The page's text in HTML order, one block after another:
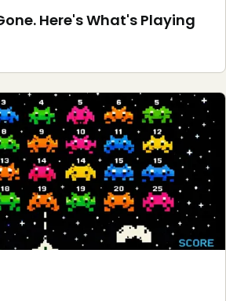
Here's What's Playing